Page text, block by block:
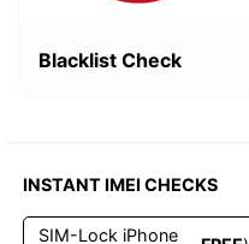
Blacklist Check
INSTANT IMEI CHECKS
SIM-Lock iPhone